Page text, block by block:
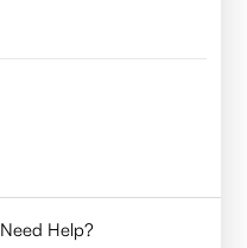
Need Help?